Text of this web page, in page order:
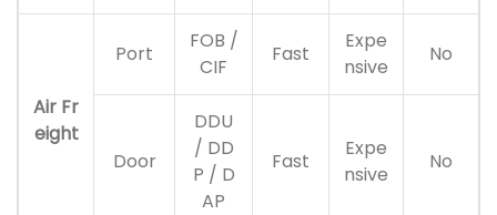
Air Fr
eight
Port
FOB /
CIF
Fast
Expe
nsive
No
Door
DDU
/ DD
P / D
AP
Fast
Expe
nsive
No